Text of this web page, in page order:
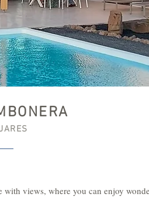
views, where you can enjoy